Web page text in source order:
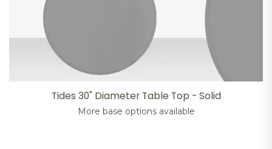
Tides 30" Diameter Table Top - Solid
More base options available